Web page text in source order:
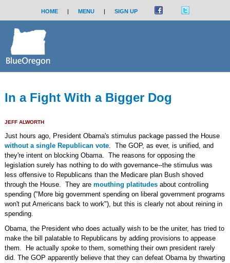
HOME | MENU | SIGN UP
In a Fight With a Bigger Dog
JEFF ALWORTH
Just hours ago, President Obama's stimulus package passed the House
without a single Republican vote. The GOP, as ever, is unified, and
they're intent on blocking Obama. The reasons for opposing the
legislation surely has nothing to do with governance--the stimulus was
less offensive to Republicans than the Medicare plan Bush shoved
through the House. They are mouthing platitudesabout controlling
spending ("More big government spending on liberal government programs
won't put Americans back to work"), but this is clearly not about reining in
spending.
Obama, the President who does actually wish to be the uniter, has tried to
make the bill palatable to Republicans by adding provisions to appease
them. He actually spoketo them, something their own president rarely
did. The GOP apparently believe that they can defeat Obama by thwarting